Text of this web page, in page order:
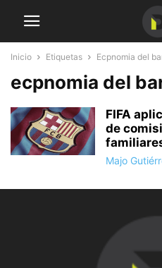
Inicio Etiquetas Ecpnomia del
ecpnomia del
FIFA
de
Majo